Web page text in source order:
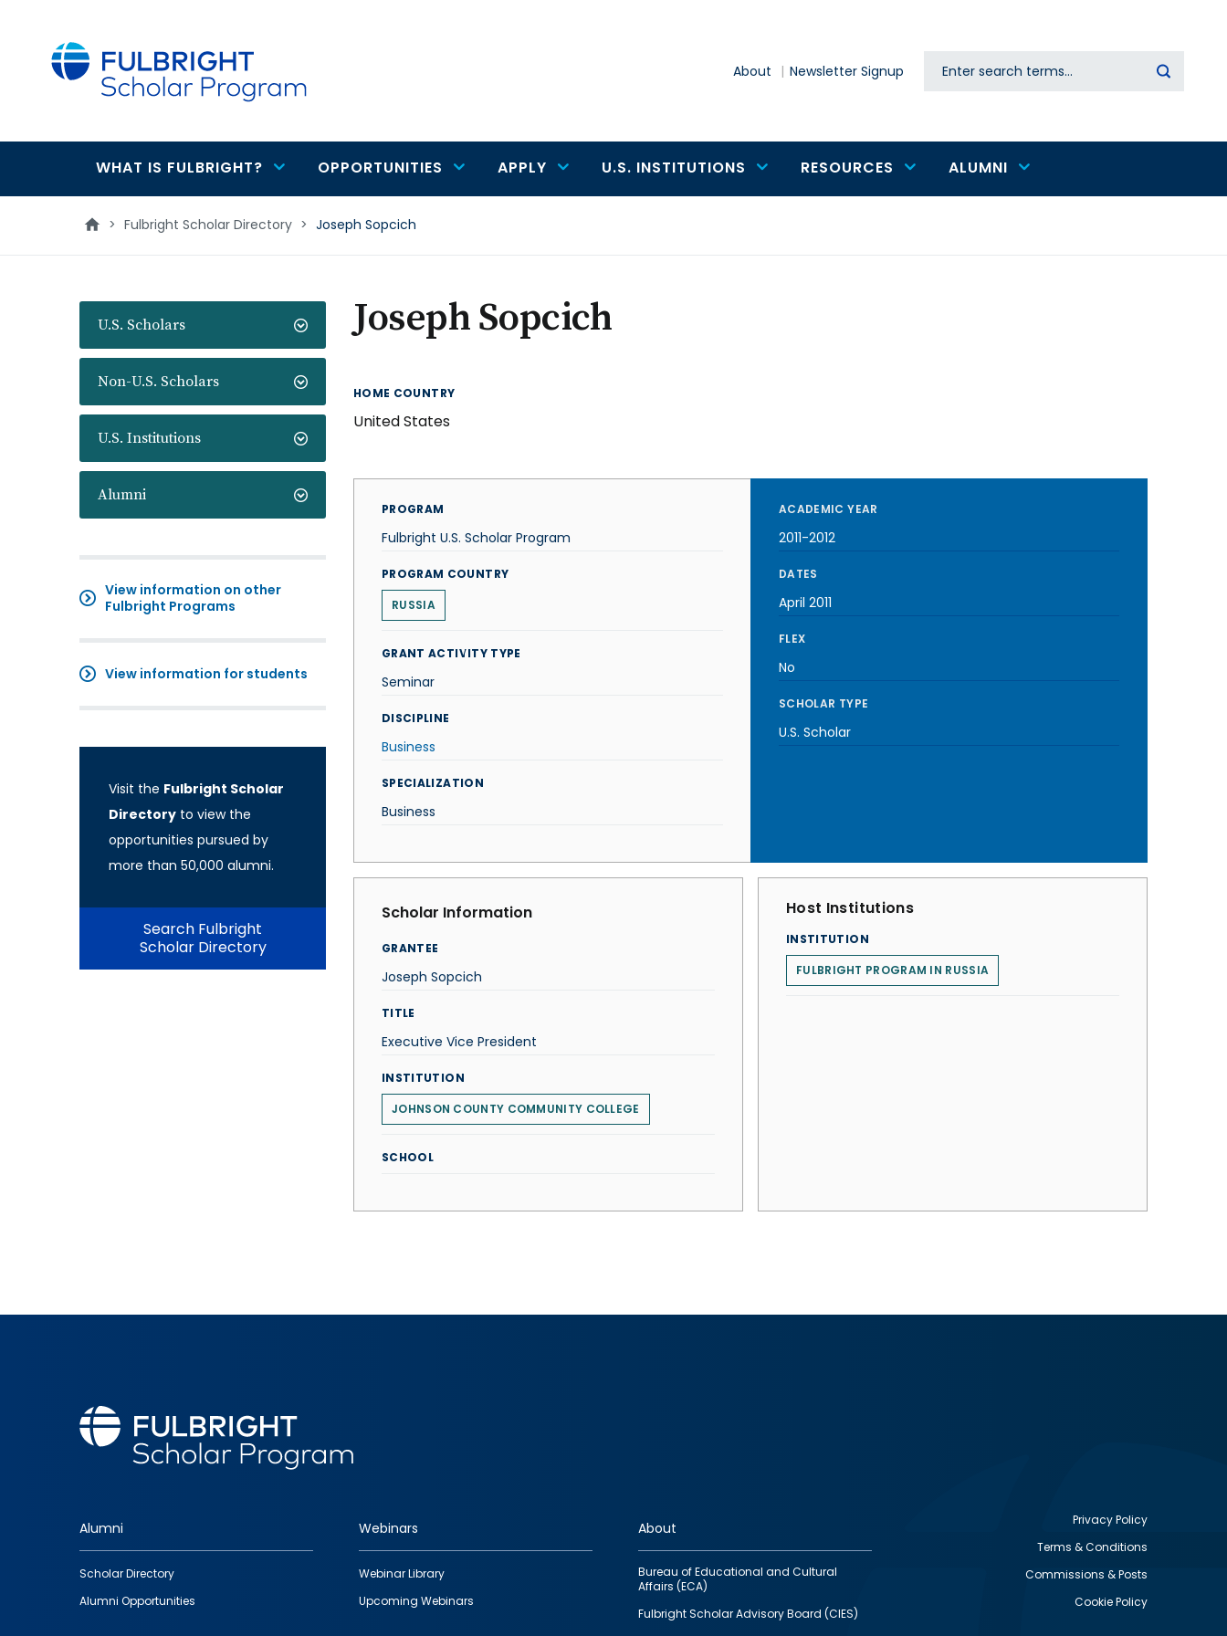
About Newsletter Signup Search
Main
navigation
WHAT IS FULBRIGHT? OPPORTUNITIES APPLY U.S. INSTITUTIONS RESOURCES ALUMNI
> Fulbright Scholar Directory > Joseph Sopcich
U.S. Scholars
Non-U.S. Scholars
U.S. Institutions
Alumni
View information on other
Fulbright Programs
View information for students
Visit the Fulbright Scholar
Directory to view the
opportunities pursued by
more than 50,000 alumni.
Search Fulbright
Scholar Directory
Joseph Sopcich
HOME COUNTRY
United States
PROGRAM
Fulbright U.S. Scholar Program
PROGRAM COUNTRY
RUSSIA
GRANT ACTIVITY TYPE
Seminar
DISCIPLINE
Business
SPECIALIZATION
Business
ACADEMIC YEAR
2011-2012
DATES
April 2011
FLEX
No
SCHOLAR TYPE
U.S. Scholar
Scholar Information
GRANTEE
Joseph Sopcich
TITLE
Executive Vice President
INSTITUTION
JOHNSON COUNTY COMMUNITY COLLEGE
SCHOOL
Host Institutions
INSTITUTION
FULBRIGHT PROGRAM IN RUSSIA
Footer
quick
links
Alumni
Scholar Directory
Alumni Opportunities
Webinars
Webinar Library
Upcoming Webinars
About
Bureau of Educational and Cultural
Affairs (ECA)
Fulbright Scholar Advisory Board (CIES)
Privacy Policy
Terms & Conditions
Commissions & Posts
Cookie Policy